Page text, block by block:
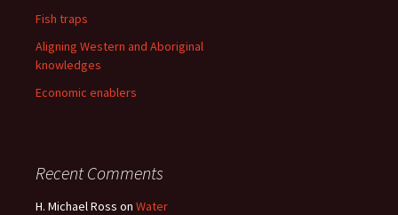
Fish traps
Aligning Western and Aboriginal
knowledges
Economic enablers
Recent Comments
H. Michael Ross on Water